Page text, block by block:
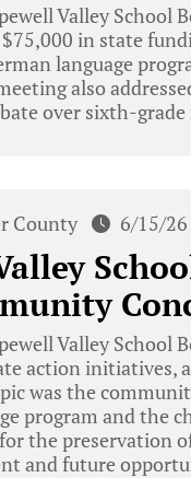
Valley School
in state
language
also
over sixth-
County 6/15/26
Valley School
action initiatives,
was the
program and the
the preservation
and future